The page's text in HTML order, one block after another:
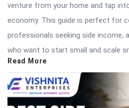
venture from your home and tap
economy. This guide is perfect for
professionals seeking side income,
who want to start small and scale
Read More